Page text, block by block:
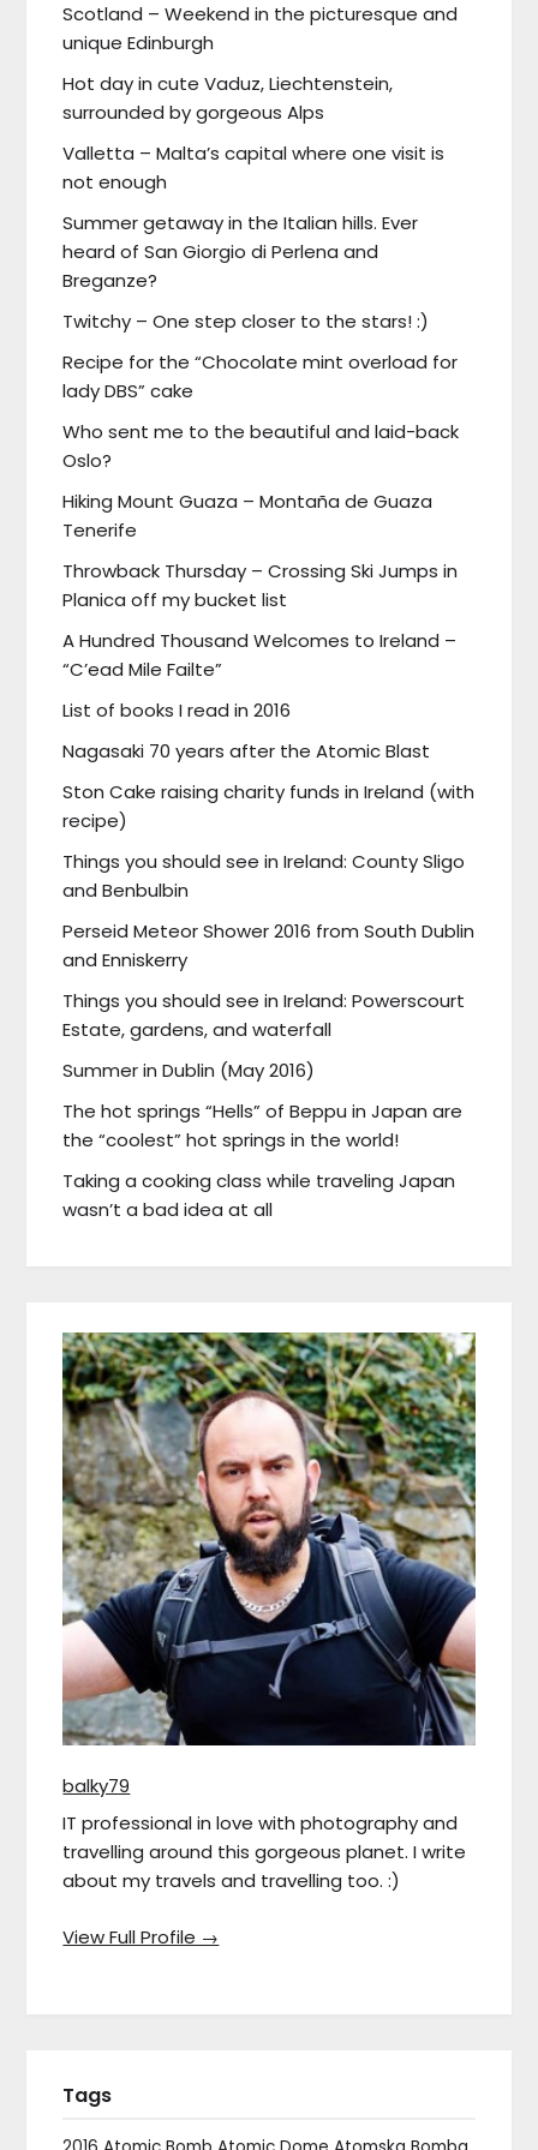
Scotland – Weekend in the picturesque and
unique Edinburgh
Hot day in cute Vaduz, Liechtenstein,
surrounded by gorgeous Alps
Valletta – Malta’s capital where one visit is
not enough
Summer getaway in the Italian hills. Ever
heard of San Giorgio di Perlena and
Breganze?
Twitchy – One step closer to the stars! :)
Recipe for the “Chocolate mint overload for
lady DBS” cake
Who sent me to the beautiful and laid-back
Oslo?
Hiking Mount Guaza – Montaña de Guaza
Tenerife
Throwback Thursday – Crossing Ski Jumps in
Planica off my bucket list
A Hundred Thousand Welcomes to Ireland –
“C’ead Mile Failte”
List of books I read in 2016
Nagasaki 70 years after the Atomic Blast
Ston Cake raising charity funds in Ireland (with
recipe)
Things you should see in Ireland: County Sligo
and Benbulbin
Perseid Meteor Shower 2016 from South Dublin
and Enniskerry
Things you should see in Ireland: Powerscourt
Estate, gardens, and waterfall
Summer in Dublin (May 2016)
The hot springs “Hells” of Beppu in Japan are
the “coolest” hot springs in the world!
Taking a cooking class while traveling Japan
wasn’t a bad idea at all
balky79
IT professional in love with photography and
travelling around this gorgeous planet. I write
about my travels and travelling too. :)
View Full Profile →
Tags